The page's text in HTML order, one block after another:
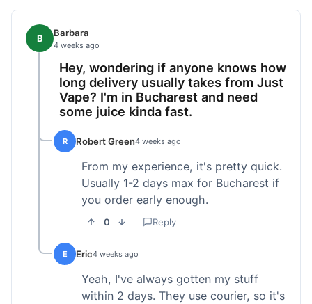
B Barbara
4 weeks ago
Hey, wondering if anyone knows how
long delivery usually takes from Just
Vape? I'm in Bucharest and need
some juice kinda fast.
R Robert Green4 weeks ago
From my experience, it's pretty quick.
Usually 1-2 days max for Bucharest if
you order early enough.
0 Reply
E Eric4 weeks ago
Yeah, I've always gotten my stuff
within 2 days. They use courier, so it's